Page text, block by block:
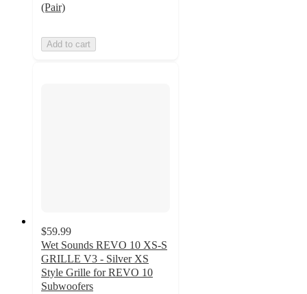
(Pair)
Add to cart
$59.99
Wet Sounds REVO 10 XS-S
GRILLE V3 - Silver XS
Style Grille for REVO 10
Subwoofers